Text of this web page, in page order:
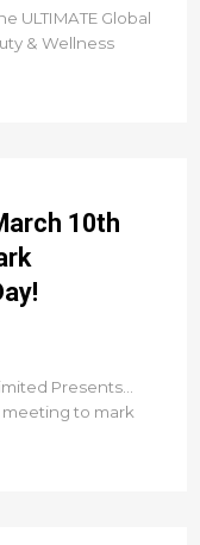
ULTIMATE Global
& Wellness
10th
Presents...
meeting to mark